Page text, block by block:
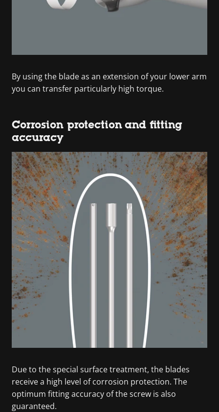
By using the blade as an extension of your lower arm
you can transfer particularly high torque.
Corrosion protection and fitting
accuracy
Due to the special surface treatment, the blades
receive a high level of corrosion protection. The
optimum fitting accuracy of the screw is also
guaranteed.